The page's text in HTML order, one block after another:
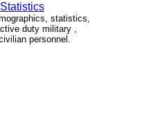
statistics,
duty military ,
personnel.